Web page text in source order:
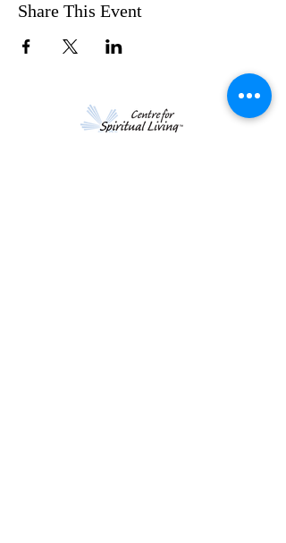
Share This Event